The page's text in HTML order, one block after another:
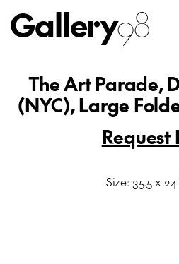
Gallery98
The Art Parade,
(NYC), Large
Request
Size: 35.5 x